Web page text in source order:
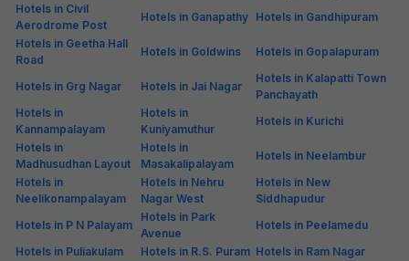
Hotels in Civil
Aerodrome Post
Hotels in Ganapathy Hotels in Gandhipuram
Hotels in Geetha Hall
Road
Hotels in Goldwins Hotels in Gopalapuram
Hotels in Grg Nagar Hotels in Jai Nagar
Hotels in Kalapatti Town
Panchayath
Hotels in
Kannampalayam
Hotels in
Kuniyamuthur
Hotels in Kurichi
Hotels in
Madhusudhan Layout
Hotels in
Masakalipalayam
Hotels in Neelambur
Hotels in
Neelikonampalayam
Hotels in Nehru
Nagar West
Hotels in New
Siddhapudur
Hotels in P N Palayam
Hotels in Park
Avenue
Hotels in Peelamedu
Hotels in Puliakulam
Hotels in R.S. Puram Hotels in Ram Nagar